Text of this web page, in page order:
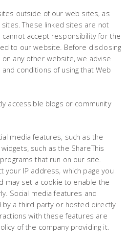
outside of our web sites, as
These linked sites are not
accept responsibility for the
to our website. Before disclosing
any other website, we advise
conditions of using that Web
accessible blogs or community
media features, such as the
such as the ShareThis
that run on our site.
your IP address, which page you
may set a cookie to enable the
Social media features and
a third party or hosted directly
with these features are
of the company providing it.